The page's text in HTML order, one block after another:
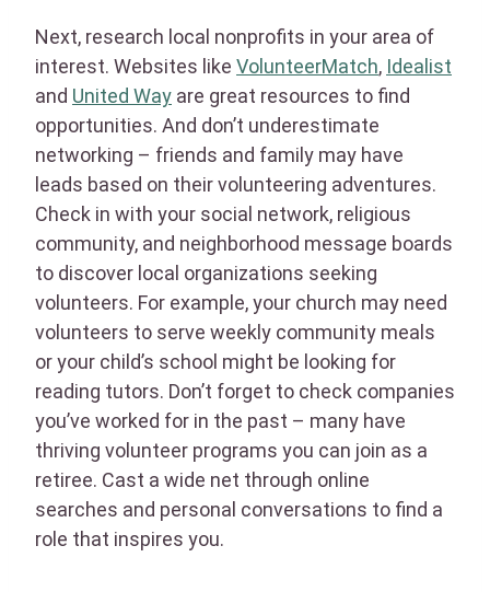
Next, research local nonprofits in your area of
interest. Websites like VolunteerMatch, Idealist
and United Way are great resources to find
opportunities. And don’t underestimate
networking – friends and family may have
leads based on their volunteering adventures.
Check in with your social network, religious
community, and neighborhood message boards
to discover local organizations seeking
volunteers. For example, your church may need
volunteers to serve weekly community meals
or your child’s school might be looking for
reading tutors. Don’t forget to check companies
you’ve worked for in the past – many have
thriving volunteer programs you can join as a
retiree. Cast a wide net through online
searches and personal conversations to find a
role that inspires you.